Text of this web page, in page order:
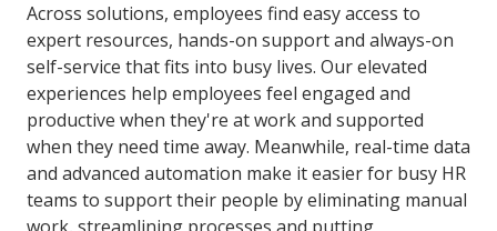
Across solutions, employees find easy access to
expert resources, hands-on support and always-on
self-service that fits into busy lives. Our elevated
experiences help employees feel engaged and
productive when they're at work and supported
when they need time away. Meanwhile, real-time data
and advanced automation make it easier for busy HR
teams to support their people by eliminating manual